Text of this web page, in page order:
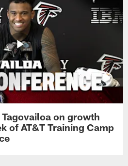
on growth
of AT&T Training Camp